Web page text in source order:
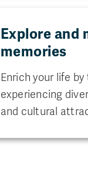
Explore and
memories
Enrich your life
experiencing
and cultural